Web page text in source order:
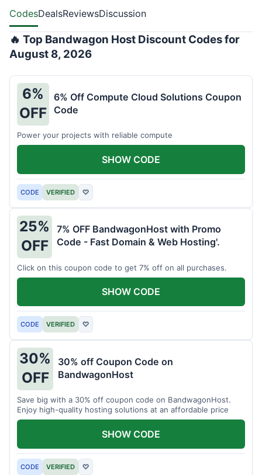
CodesDealsReviewsDiscussion
🔥 Top Bandwagon Host Discount Codes for
August 8, 2026
6%
OFF
6% Off Compute Cloud Solutions Coupon
Code
Power your projects with reliable compute
CODE VERIFIED ♡
SHOW CODE
25%
OFF
7% OFF BandwagonHost with Promo
Code - Fast Domain & Web Hosting'.
Click on this coupon code to get 7% off on all purchases.
CODE VERIFIED ♡
SHOW CODE
30%
OFF
30% off Coupon Code on
BandwagonHost
Save big with a 30% off coupon code on BandwagonHost.
Enjoy high-quality hosting solutions at an affordable price
CODE VERIFIED ♡
SHOW CODE